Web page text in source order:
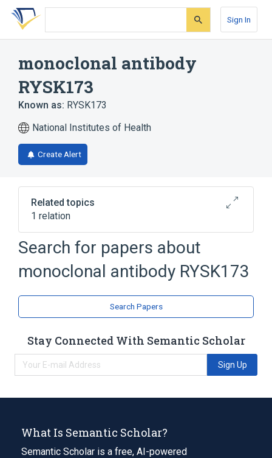
Skip
search
Skip
Skip
account
Sign In
monoclonal antibody
RYSK173
Known as: RYSK173
National Institutes of Health
Create Alert
Related topics
1 relation
Broader( 1)
Monoclonal Antibodies
Search for papers about
monoclonal antibody RYSK173
Search Papers
Stay Connected With Semantic Scholar
Sign Up
What Is Semantic Scholar?
Semantic Scholar is a free, AI-powered